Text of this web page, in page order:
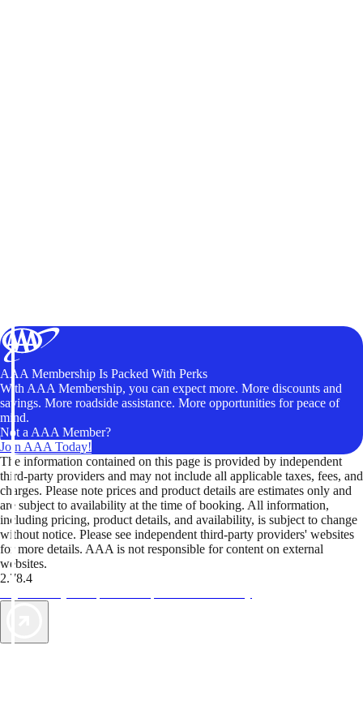
AAA Membership Is Packed With Perks
With AAA Membership, you can expect more. More discounts and
savings. More roadside assistance. More opportunities for peace of
mind.
Not a AAA Member?
Join AAA Today!
The information contained on this page is provided by independent
third-party providers and may not include all applicable taxes, fees, and
charges. Please note prices and product details are estimates only and
are subject to availability at the time of booking. All information,
including pricing, product details, and availability, is subject to change
without notice. Please see independent third-party providers' websites
for more details. AAA is not responsible for content on external
websites.
2.78.4